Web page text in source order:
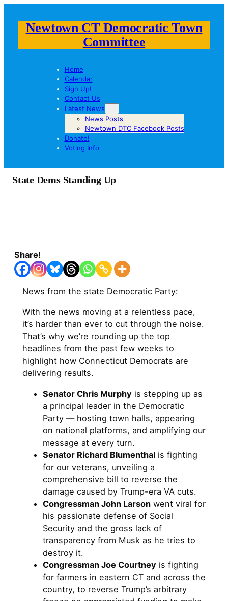
Newtown CT Democratic Town
Committee
Home
Calendar
Sign Up!
Contact Us
Latest News
News Posts
Newtown DTC Facebook Posts
Donate!
Voting Info
State Dems Standing Up
Share!
News from the state Democratic Party:
With the news moving at a relentless pace,
it’s harder than ever to cut through the noise.
That’s why we’re rounding up the top
headlines from the past few weeks to
highlight how Connecticut Democrats are
delivering results.
Senator Chris Murphy is stepping up as
a principal leader in the Democratic
Party — hosting town halls, appearing
on national platforms, and amplifying our
message at every turn.
Senator Richard Blumenthal is fighting
for our veterans, unveiling a
comprehensive bill to reverse the
damage caused by Trump-era VA cuts.
Congressman John Larson went viral for
his passionate defense of Social
Security and the gross lack of
transparency from Musk as he tries to
destroy it.
Congressman Joe Courtney is fighting
for farmers in eastern CT and across the
country, to reverse Trump’s arbitrary